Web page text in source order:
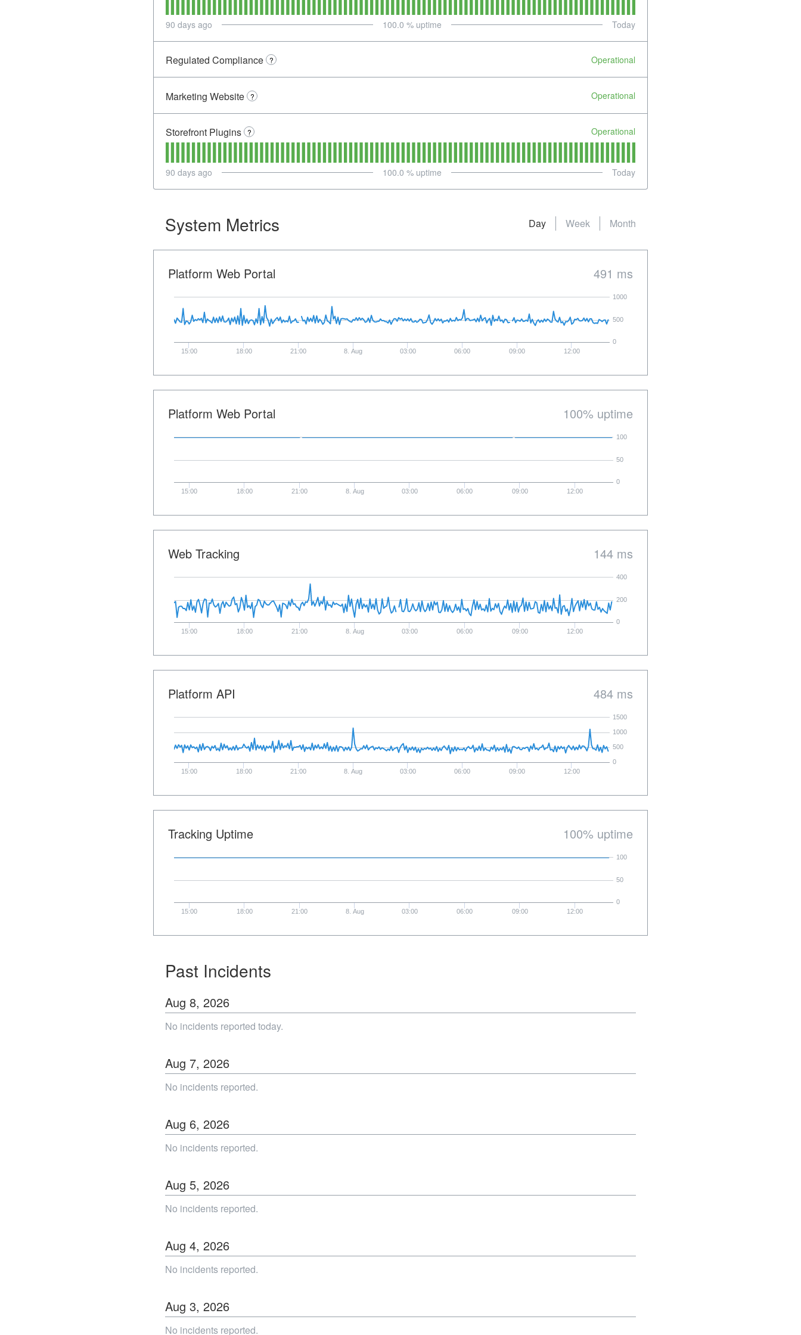
90 days ago 100.0 % uptime Today
Regulated Compliance ? Operational
Marketing Website ? Operational
Storefront Plugins ? Operational
90 days ago 100.0 % uptime Today
System Metrics Month
Week
Day
Platform Web Portal 491 ms
15:00 18:00 21:00 8. Aug 03:00 06:00 09:00 12:00
0
500
1000
Platform Web Portal 100% uptime
15:00 18:00 21:00 8. Aug 03:00 06:00 09:00 12:00
0
50
100
Web Tracking 144 ms
15:00 18:00 21:00 8. Aug 03:00 06:00 09:00 12:00
0
200
400
Platform API 484 ms
15:00 18:00 21:00 8. Aug 03:00 06:00 09:00 12:00
0
500
1000
1500
Tracking Uptime 100% uptime
15:00 18:00 21:00 8. Aug 03:00 06:00 09:00 12:00
0
50
100
Past Incidents
Aug 8, 2026
No incidents reported today.
Aug 7, 2026
No incidents reported.
Aug 6, 2026
No incidents reported.
Aug 5, 2026
No incidents reported.
Aug 4, 2026
No incidents reported.
Aug 3, 2026
No incidents reported.